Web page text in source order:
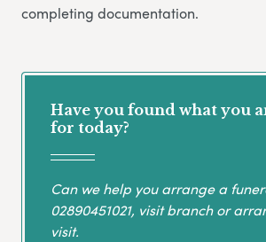
completing documentation.
Have you found what you
for today?
Can we help you arrange a
02890451021, visit branch or
visit.